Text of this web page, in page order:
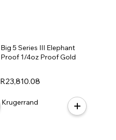
R23,810.08
Big 5 Series III Elephant
Proof 1/4oz Proof Gold
Krugerrand